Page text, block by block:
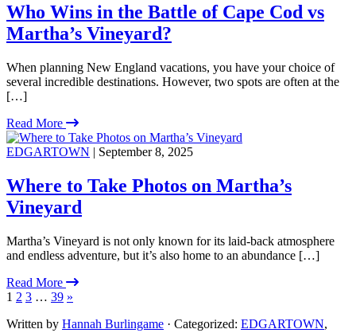
Who Wins in the Battle of Cape Cod vs
Martha’s Vineyard?
When planning New England vacations, you have your choice of
several incredible destinations. However, two spots are often at the
[…]
Read More
EDGARTOWN | September 8, 2025
Where to Take Photos on Martha’s
Vineyard
Martha’s Vineyard is not only known for its laid-back atmosphere
and endless adventure, but it’s also home to an abundance […]
Read More
1 2 3 … 39 »
Written by Hannah Burlingame · Categorized: EDGARTOWN,